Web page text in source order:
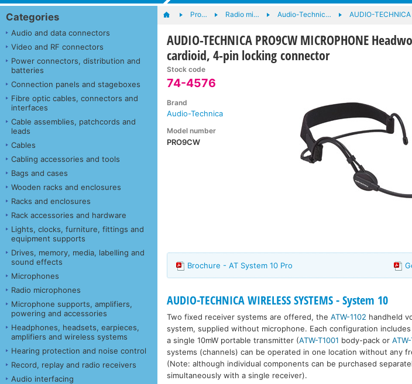
Categories
Audio and data connectors
Video and RF connectors
Power connectors, distribution and
batteries
Connection panels and stageboxes
Fibre optic cables, connectors and
interfaces
Cable assemblies, patchcords and
leads
Cables
Cabling accessories and tools
Bags and cases
Wooden racks and enclosures
Racks and enclosures
Rack accessories and hardware
Lights, clocks, furniture, fittings and
equipment supports
Drives, memory, media, labelling and
sound effects
Microphones
Radio microphones
Microphone supports, amplifiers,
powering and accessories
Headphones, headsets, earpieces,
amplifiers and wireless systems
Hearing protection and noise control
Record, replay and radio receivers
Audio interfacing
Pro… Radio mi… Audio-Technic… AUDIO-
AUDIO-TECHNICA PRO9CW MICROPHONE
cardioid, 4-pin locking connector
Stock code
74-4576
Brand
Audio-Technica
Model number
PRO9CW
Brochure - AT System 10 Pro
AUDIO-TECHNICA WIRELESS SYSTEMS - System 10
Two fixed receiver systems are offered, theATW-1102 handheld
system, supplied without microphone. Each configuration
a single 10mW portable transmitter (ATW-T1001 body-pack or
systems (channels) can be operated in one location without any
(Note: although individual components can be purchased
simultaneously with a single receiver).